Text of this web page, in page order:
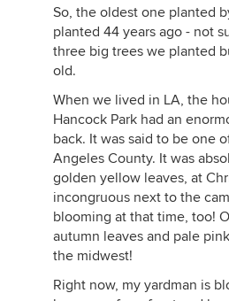
So, the oldest one planted
planted 44 years ago - not
three big trees we planted
old.
When we lived in LA, the
Hancock Park had an
back. It was said to be one
Angeles County. It was
golden yellow leaves, at
incongruous next to the
blooming at that time, too!
autumn leaves and pale
the midwest!
Right now, my yardman is